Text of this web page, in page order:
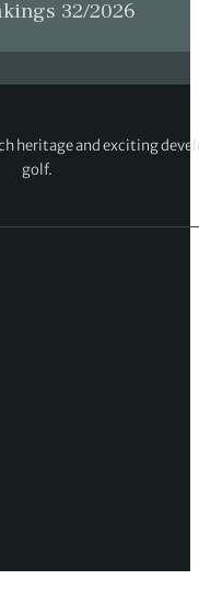
32/2026
heritage and exciting
golf.